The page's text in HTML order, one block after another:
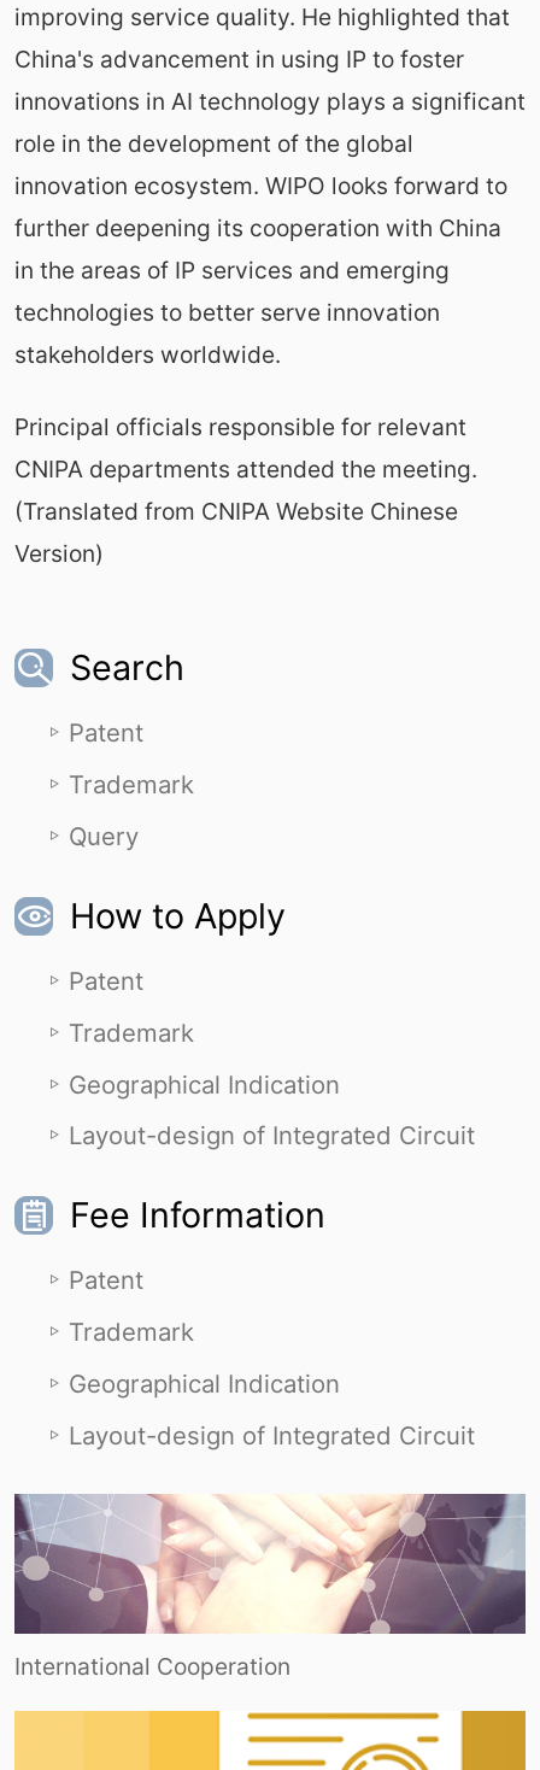
improving service quality. He highlighted that
China's advancement in using IP to foster
innovations in AI technology plays a significant
role in the development of the global
innovation ecosystem. WIPO looks forward to
further deepening its cooperation with China
in the areas of IP services and emerging
technologies to better serve innovation
stakeholders worldwide.
Principal officials responsible for relevant
CNIPA departments attended the meeting.
(Translated from CNIPA Website Chinese
Version)
Search
Patent
Trademark
Query
How to Apply
Patent
Trademark
Geographical Indication
Layout-design of Integrated Circuit
Fee Information
Patent
Trademark
Geographical Indication
Layout-design of Integrated Circuit
International Cooperation